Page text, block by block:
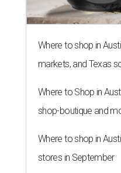
Where to shop in
markets, and Texas
Where to Shop in
shop-boutique and
Where to shop in
stores in September